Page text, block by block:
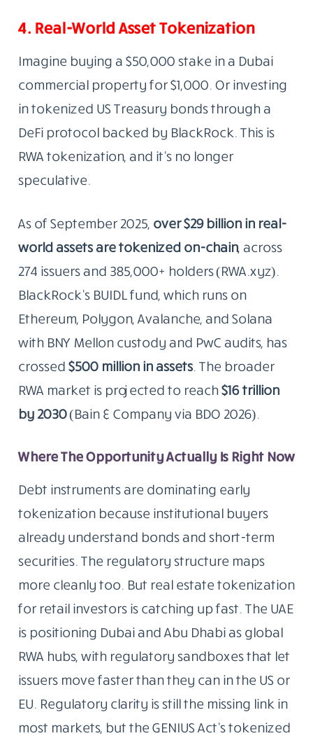
4. Real-World Asset Tokenization
Imagine buying a $50,000 stake in a Dubai
commercial property for $1,000. Or investing
in tokenized US Treasury bonds through a
DeFi protocol backed by BlackRock. This is
RWA tokenization, and it’s no longer
speculative.
As of September 2025, over $29 billion in real-
world assets are tokenized on-chain, across
274 issuers and 385,000+ holders (RWA.xyz).
BlackRock’s BUIDL fund, which runs on
Ethereum, Polygon, Avalanche, and Solana
with BNY Mellon custody and PwC audits, has
crossed $500 million in assets. The broader
RWA market is projected to reach $16 trillion
by 2030(Bain & Company via BDO 2026).
Where The Opportunity Actually Is Right Now
Debt instruments are dominating early
tokenization because institutional buyers
already understand bonds and short-term
securities. The regulatory structure maps
more cleanly too. But real estate tokenization
for retail investors is catching up fast. The UAE
is positioning Dubai and Abu Dhabi as global
RWA hubs, with regulatory sandboxes that let
issuers move faster than they can in the US or
EU. Regulatory clarity is still the missing link in
most markets, but the GENIUS Act’s tokenized